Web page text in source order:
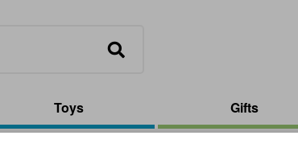
Toys Gifts